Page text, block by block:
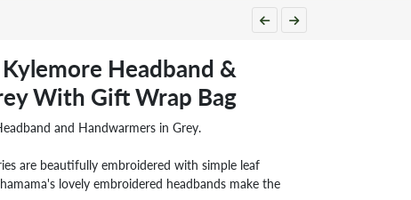
Headband &
With Gift Wrap Bag
and Handwarmers in Grey.
are beautifully embroidered with simple leaf
lovely embroidered headbands make the